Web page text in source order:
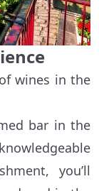
wines in the
bar in the
you’ll